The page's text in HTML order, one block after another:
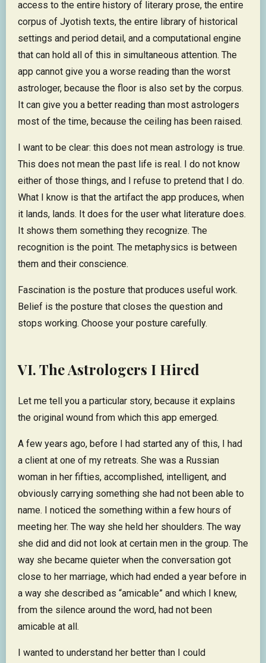
access to the entire history of literary prose, the entire
corpus of Jyotish texts, the entire library of historical
settings and period detail, and a computational engine
that can hold all of this in simultaneous attention. The
app cannot give you a worse reading than the worst
astrologer, because the floor is also set by the corpus.
It can give you a better reading than most astrologers
most of the time, because the ceiling has been raised.
I want to be clear: this does not mean astrology is true.
This does not mean the past life is real. I do not know
either of those things, and I refuse to pretend that I do.
What I know is that the artifact the app produces, when
it lands, lands. It does for the user what literature does.
It shows them something they recognize. The
recognition is the point. The metaphysics is between
them and their conscience.
Fascination is the posture that produces useful work.
Belief is the posture that closes the question and
stops working. Choose your posture carefully.
VI. The Astrologers I Hired
Let me tell you a particular story, because it explains
the original wound from which this app emerged.
A few years ago, before I had started any of this, I had
a client at one of my retreats. She was a Russian
woman in her fifties, accomplished, intelligent, and
obviously carrying something she had not been able to
name. I noticed the something within a few hours of
meeting her. The way she held her shoulders. The way
she did and did not look at certain men in the group. The
way she became quieter when the conversation got
close to her marriage, which had ended a year before in
a way she described as “amicable” and which I knew,
from the silence around the word, had not been
amicable at all.
I wanted to understand her better than I could